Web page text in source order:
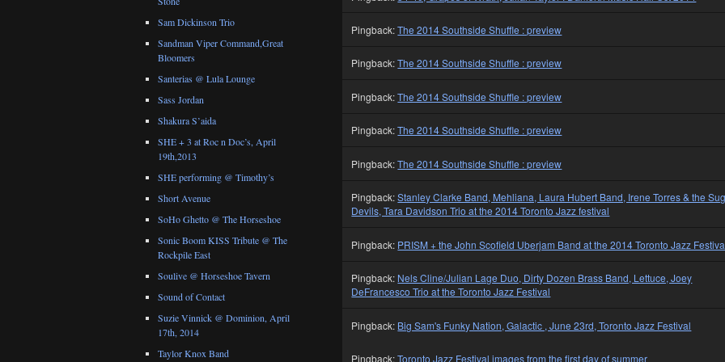
Pingback:The 2014 Southside Shuffle : preview
Pingback:The 2014 Southside Shuffle : preview
Pingback:The 2014 Southside Shuffle : preview
Pingback:The 2014 Southside Shuffle : preview
Pingback:The 2014 Southside Shuffle : preview
Pingback:Stanley Clarke Band, Mehliana, Laura Hubert Band, Irene Torres & the
Devils, Tara Davidson Trio at the 2014 Toronto Jazz festival
Pingback: PRISM + the John Scofield Uberjam Band at the 2014 Toronto Jazz
Pingback: Nels Cline/Julian Lage Duo, Dirty Dozen Brass Band, Lettuce, Joey
DeFrancesco Trio at the Toronto Jazz Festival
Pingback: Big Sam's Funky Nation, Galactic , June 23rd, Toronto Jazz Festival
Pingback:Toronto Jazz Festival images from the first day of summer
Sam Dickinson Trio
Sandman Viper Command,Great
Bloomers
Santerias @ Lula Lounge
Sass Jordan
Shakura S’aida
SHE + 3 at Roc n Doc’s, April
19th,2013
SHE performing @ Timothy’s
Short Avenue
SoHo Ghetto @ The Horseshoe
Sonic Boom KISS Tribute @ The
Rockpile East
Soulive @ Horseshoe Tavern
Sound of Contact
Suzie Vinnick @ Dominion, April
17th, 2014
Taylor Knox Band